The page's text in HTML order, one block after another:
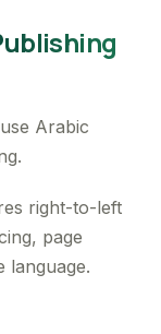
Arabic
right-to-left
page
language.